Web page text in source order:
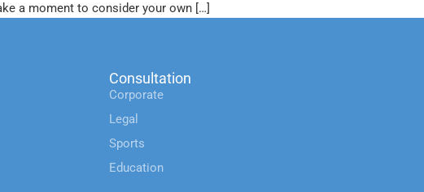
a moment to consider your own […]
Consultation
Corporate
Legal
Sports
Education